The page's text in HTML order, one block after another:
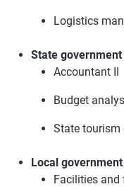
Logistics
State government
Accountant II
Budget
State tourism
Local government
Facilities and